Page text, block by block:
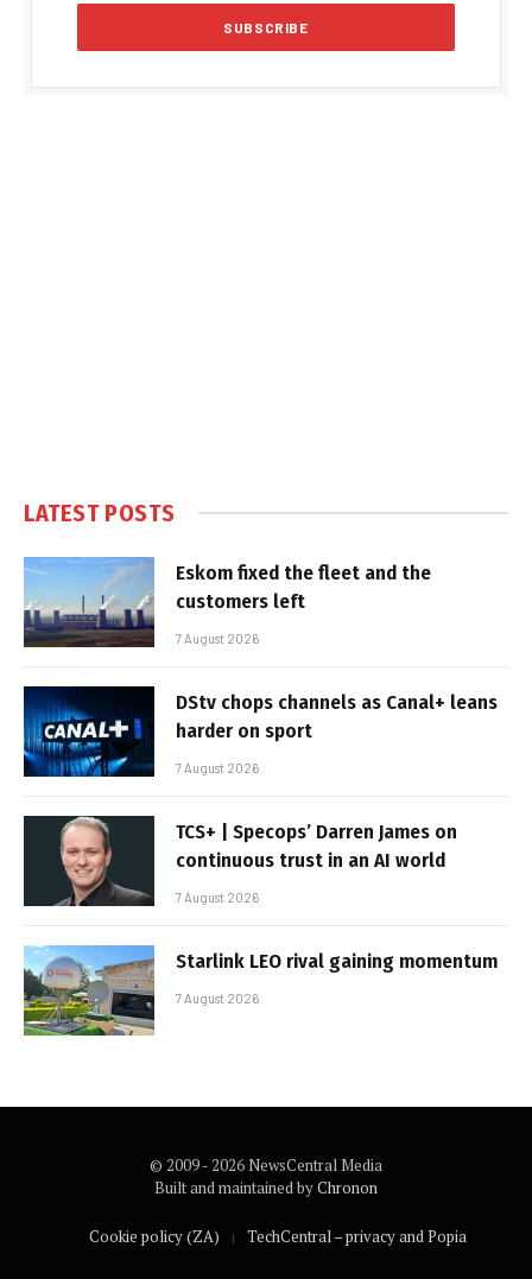
LATEST POSTS
Eskom fixed the fleet and the
customers left
7 August 2026
DStv chops channels as Canal+ leans
harder on sport
7 August 2026
TCS+ | Specops’ Darren James on
continuous trust in an AI world
7 August 2026
Starlink LEO rival gaining momentum
7 August 2026
© 2009 - 2026 NewsCentral Media
Built and maintained byChronon
Cookie policy (ZA) TechCentral – privacy and Popia